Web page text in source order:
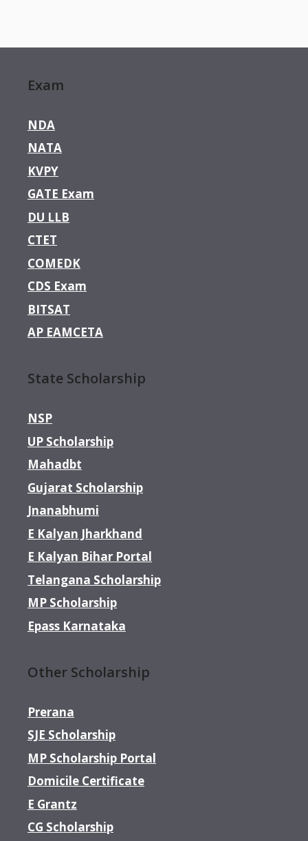
Exam
NDA
NATA
KVPY
GATE Exam
DU LLB
CTET
COMEDK
CDS Exam
BITSAT
AP EAMCETA
State Scholarship
NSP
UP Scholarship
Mahadbt
Gujarat Scholarship
Jnanabhumi
E Kalyan Jharkhand
E Kalyan Bihar Portal
Telangana Scholarship
MP Scholarship
Epass Karnataka
Other Scholarship
Prerana
SJE Scholarship
MP Scholarship Portal
Domicile Certificate
E Grantz
CG Scholarship